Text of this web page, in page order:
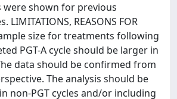
were shown for previous
LIMITATIONS, REASONS FOR
size for treatments following
PGT-A cycle should be larger in
data should be confirmed from
The analysis should be
non-PGT cycles and/or including